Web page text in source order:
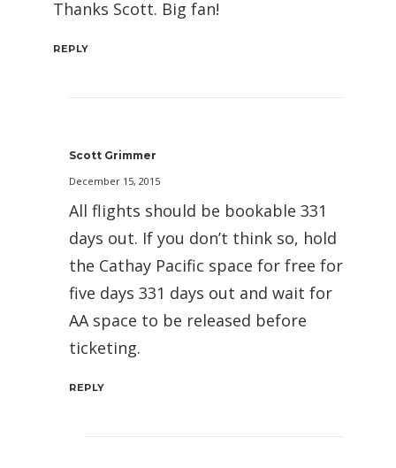
Thanks Scott. Big fan!
REPLY
Scott Grimmer
December 15, 2015
All flights should be bookable 331
days out. If you don’t think so, hold
the Cathay Pacific space for free for
five days 331 days out and wait for
AA space to be released before
ticketing.
REPLY